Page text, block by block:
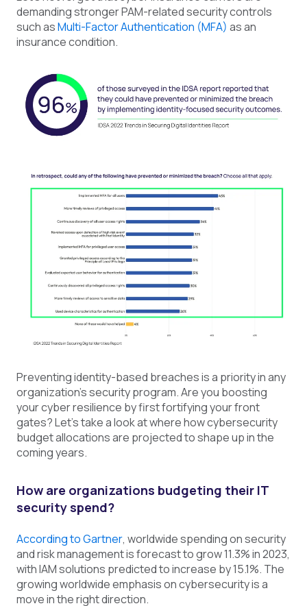
demanding stronger PAM-related security controls
such asMulti-Factor Authentication (MFA) as an
insurance condition.
Preventing identity-based breaches is a priority in any
organization's security program. Are you boosting
your cyber resilience by first fortifying your front
gates? Let’s take a look at where how cybersecurity
budget allocations are projected to shape up in the
coming years.
How are organizations budgeting their IT
security spend?
According to Gartner, worldwide spending on security
and risk management is forecast to grow 11.3% in 2023,
with IAM solutions predicted to increase by 15.1%. The
growing worldwide emphasis on cybersecurity is a
move in the right direction.